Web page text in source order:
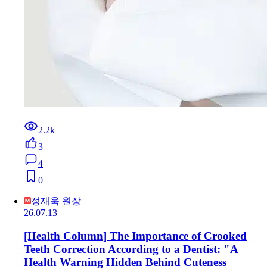
2.2k
3
4
0
정재욱 원장
26.07.13
[Health Column] The Importance of Crooked
Teeth Correction According to a Dentist: "A
Health Warning Hidden Behind Cuteness